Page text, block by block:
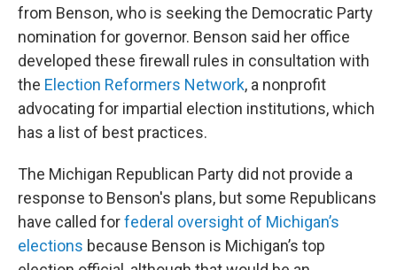
from Benson, who is seeking the Democratic Party
nomination for governor. Benson said her office
developed these firewall rules in consultation with
the Election Reformers Network, a nonprofit
advocating for impartial election institutions, which
has a list of best practices.
The Michigan Republican Party did not provide a
response to Benson's plans, but some Republicans
have called forfederal oversight of Michigan’s
elections because Benson is Michigan’s top